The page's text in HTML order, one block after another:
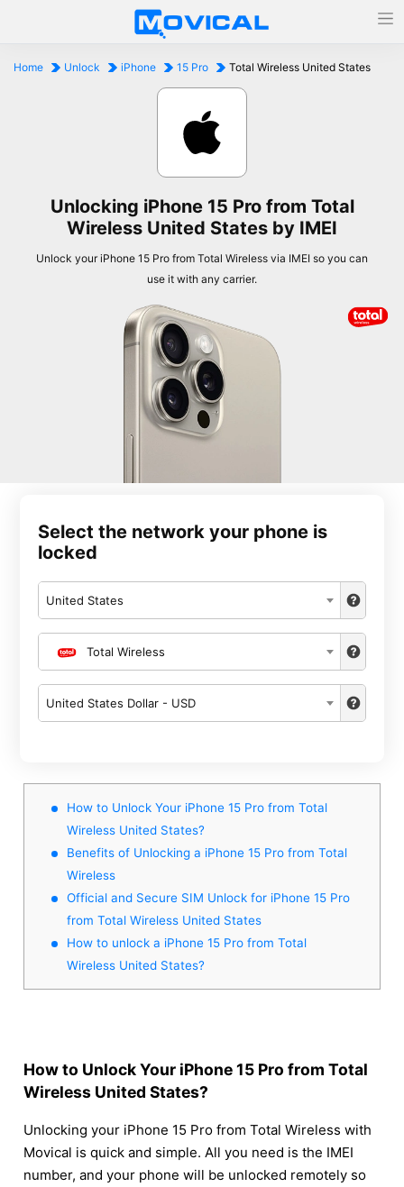
Home Unlock iPhone 15 Pro Total Wireless United States
Unlocking iPhone 15 Pro from Total
Wireless United States by IMEI
Unlock your iPhone 15 Pro from Total Wireless via IMEI so you can
use it with any carrier.
Select the network your phone is
locked
United States
Total Wireless
United States Dollar - USD
How to Unlock Your iPhone 15 Pro from Total
Wireless United States?
Benefits of Unlocking a iPhone 15 Pro from Total
Wireless
Official and Secure SIM Unlock for iPhone 15 Pro
from Total Wireless United States
How to unlock a iPhone 15 Pro from Total
Wireless United States?
How to Unlock Your iPhone 15 Pro from Total
Wireless United States?
Unlocking your iPhone 15 Pro from Total Wireless with
Movical is quick and simple. All you need is the IMEI
number, and your phone will be unlocked remotely so